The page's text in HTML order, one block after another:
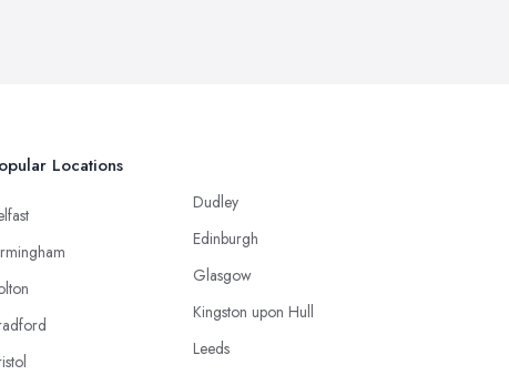
Locations
Dudley
Edinburgh
Glasgow
Kingston upon Hull
Leeds